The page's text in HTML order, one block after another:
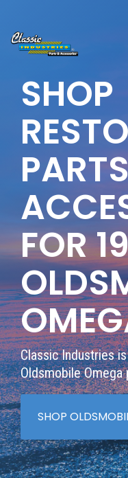
SHOP
FOR
Classic Industries
Oldsmobile Omega
SHOP